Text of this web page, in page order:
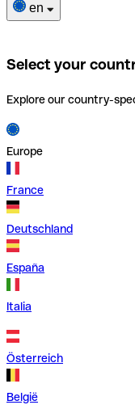
en
Select your
Explore our country-
Europe
France
Deutschland
España
Italia
Österreich
België